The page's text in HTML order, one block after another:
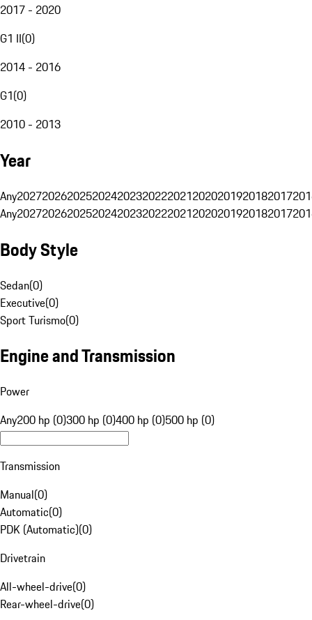
2017 - 2020
G1 II(0)
2014 - 2016
G1(0)
2010 - 2013
Year
Any20272026202520242023202220212020201920182017
Any20272026202520242023202220212020201920182017
Body Style
Sedan(0)
Executive(0)
Sport Turismo(0)
Engine and Transmission
Power
Any200 hp (0)300 hp (0)400 hp (0)500 hp (0)
Transmission
Manual(0)
Automatic(0)
PDK (Automatic)(0)
Drivetrain
All-wheel-drive(0)
Rear-wheel-drive(0)